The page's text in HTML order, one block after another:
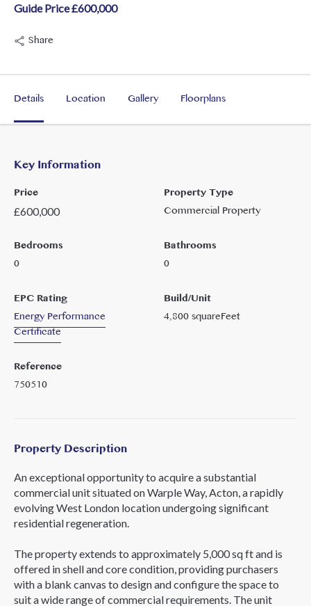
Guide Price £600,000
Share
Details Location Gallery Floorplans
Key Information
Price
£600,000
Property Type
Commercial Property
Bedrooms
0
Bathrooms
0
EPC Rating
Energy Performance
Certificate
Build/Unit
4,800squareFeet
Reference
750510
Property Description
An exceptional opportunity to acquire a substantial
commercial unit situated on Warple Way, Acton, a rapidly
evolving West London location undergoing significant
residential regeneration.
The property extends to approximately 5,000 sq ft and is
offered in shell and core condition, providing purchasers
with a blank canvas to design and configure the space to
suit a wide range of commercial requirements. The unit